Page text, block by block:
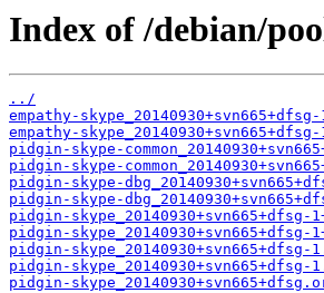
Index of /debian/
../
empathy-skype_20140930+svn665+dfsg-
empathy-
pidgin-skype-
pidgin-skype-
pidgin-skype-
pidgin-skype-
pidgin-skype_20140930+svn665+dfsg-
pidgin-skype_20140930+svn665+dfsg-
pidgin-
pidgin-skype_20140930+svn665+dfsg-
pidgin-